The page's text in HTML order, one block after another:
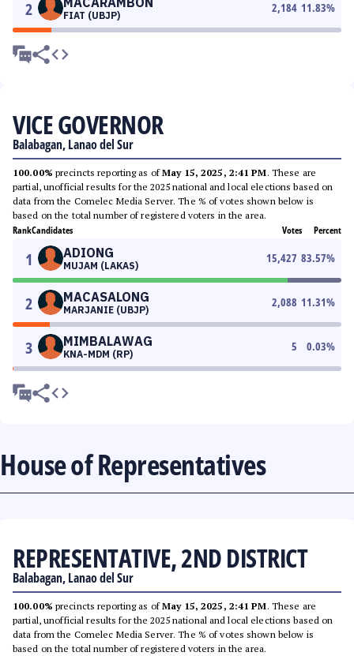
2 FIAT (UBJP)
2,184 11.83%
VICE GOVERNOR
Balabagan, Lanao del Sur
100.00% precincts reporting as ofMay 15, 2025, 2:41 PM. These are
partial, unofficial results for the 2025 national and local elections based on
data from the Comelec Media Server. The % of votes shown below is
based on the total number of registered voters in the area.
RankCandidates Votes Percent
1 ADIONG
MUJAM (LAKAS)
15,427 83.57%
2 MACASALONG
MARJANIE (UBJP)
2,088 11.31%
3 MIMBALAWAG
KNA-MDM (RP)
5 0.03%
House of Representatives
REPRESENTATIVE, 2ND DISTRICT
Balabagan, Lanao del Sur
100.00% precincts reporting as ofMay 15, 2025, 2:41 PM. These are
partial, unofficial results for the 2025 national and local elections based on
data from the Comelec Media Server. The % of votes shown below is
based on the total number of registered voters in the area.